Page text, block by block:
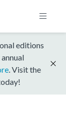
editions
. Visit the